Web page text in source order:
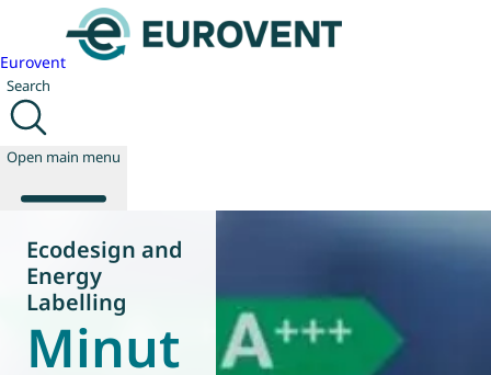
Eurovent
Search
Open main menu
About us
Events
Publications
Ecodesign and
Energy
Labelling
Minut